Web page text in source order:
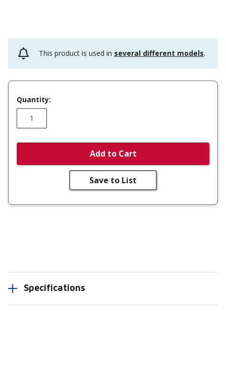
This product is used in several different models.
Quantity:
Add to Cart
Save to List
Specifications